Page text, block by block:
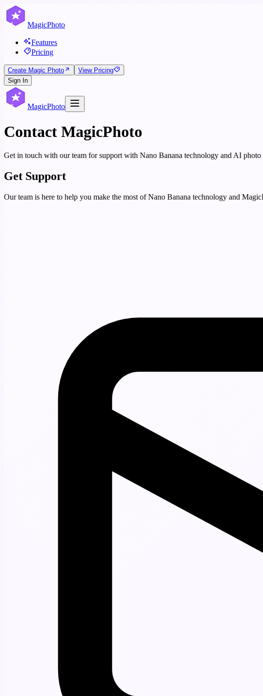
MagicPhoto
Features
Pricing
Create Magic Photo
View Pricing
Sign In
MagicPhoto
Contact MagicPhoto
Get in touch with our team for support with Nano Banana technology and AI photo
Get Support
Our team is here to help you make the most of Nano Banana technology and